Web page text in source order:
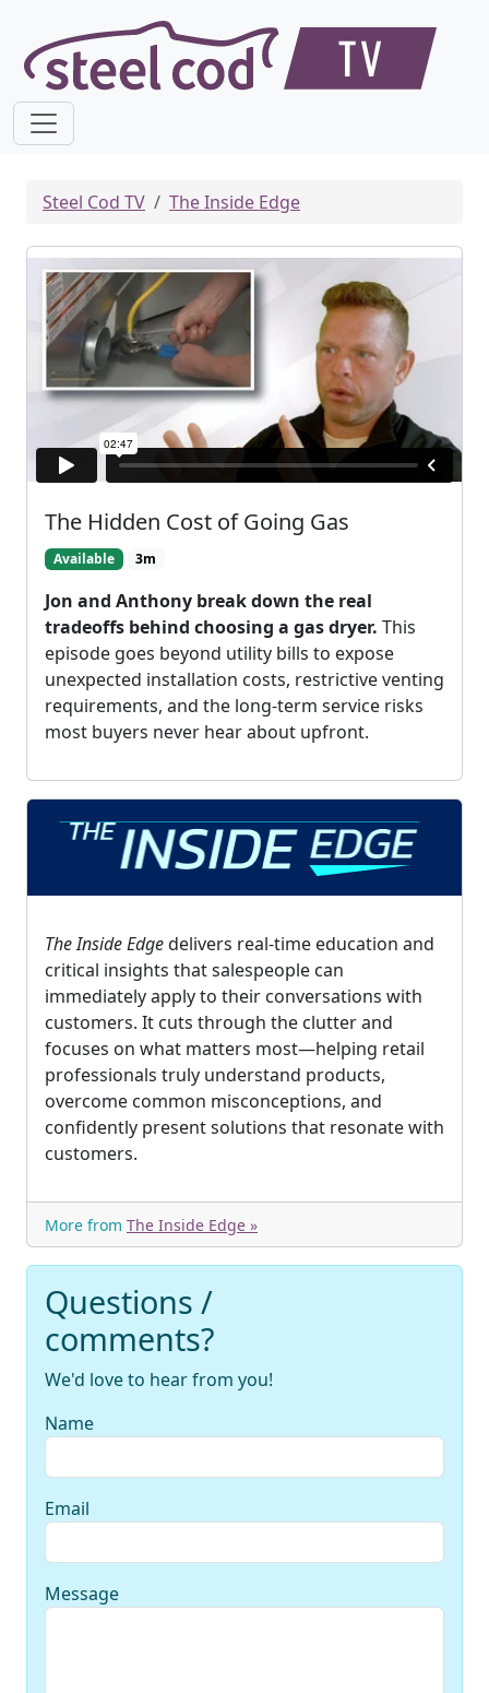
Steel Cod TV The Inside Edge
The Hidden Cost of Going Gas
Available 3m
Jon and Anthony break down the real
tradeoffs behind choosing a gas dryer. This
episode goes beyond utility bills to expose
unexpected installation costs, restrictive venting
requirements, and the long-term service risks
most buyers never hear about upfront.
The Inside Edgedelivers real-time education and
critical insights that salespeople can
immediately apply to their conversations with
customers. It cuts through the clutter and
focuses on what matters most—helping retail
professionals truly understand products,
overcome common misconceptions, and
confidently present solutions that resonate with
customers.
More from The Inside Edge »
Questions /
comments?
We'd love to hear from you!
Name
Email
Message